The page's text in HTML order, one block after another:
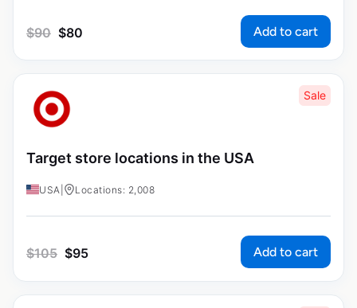
$90 $80 Add to cart
Sale
Target store locations in the USA
USA Locations: 2,008
$105 $95 Add to cart